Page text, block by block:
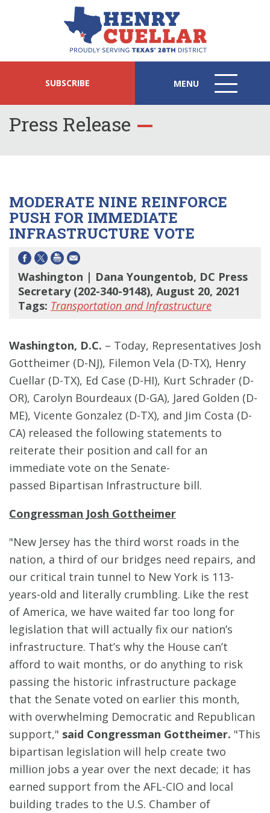
SUBSCRIBE MENU
MENU
ICON
Press Release
MODERATE NINE REINFORCE
PUSH FOR IMMEDIATE
INFRASTRUCTURE VOTE
Washington | Dana Youngentob, DC Press
Secretary (202-340-9148), August 20, 2021
Tags: Transportation and Infrastructure
Washington, D.C. – Today, Representatives Josh
Gottheimer (D-NJ), Filemon Vela (D-TX), Henry
Cuellar (D-TX), Ed Case (D-HI), Kurt Schrader (D-
OR), Carolyn Bourdeaux (D-GA), Jared Golden (D-
ME), Vicente Gonzalez (D-TX), and Jim Costa (D-
CA) released the following statements to
reiterate their position and call for an
immediate vote on the Senate-
passed Bipartisan Infrastructure bill.
Congressman Josh Gottheimer
"New Jersey has the third worst roads in the
nation, a third of our bridges need repairs, and
our critical train tunnel to New York is 113-
years-old and literally crumbling. Like the rest
of America, we have waited far too long for
legislation that will actually fix our nation’s
infrastructure. That’s why the House can’t
afford to wait months, or do anything to risk
passing the historic infrastructure package
that the Senate voted on earlier this month,
with overwhelming Democratic and Republican
support," said Congressman Gottheimer. "This
bipartisan legislation will help create two
million jobs a year over the next decade; it has
earned support from the AFL-CIO and local
building trades to the U.S. Chamber of